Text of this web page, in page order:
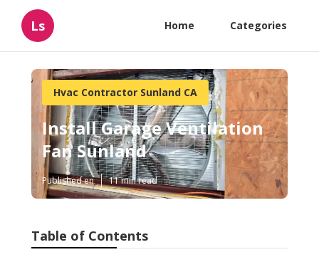
Ls Home Categories
Hvac Contractor Sunland CA
Install Garage Ventilation
Fan Sunland
Published en 11 min read
Table of Contents